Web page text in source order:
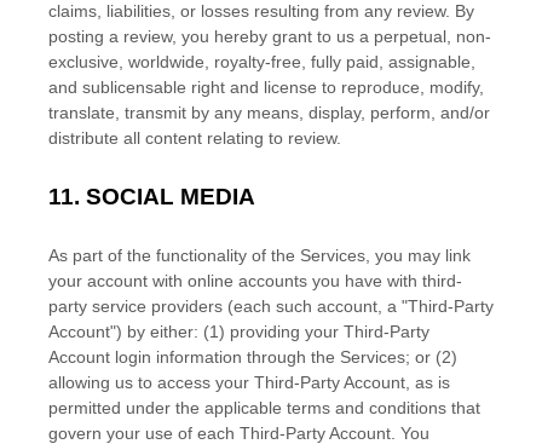
claims, liabilities, or losses resulting from any review. By
posting a review, you hereby grant to us a perpetual, non-
exclusive, worldwide, royalty-free, fully paid, assignable,
and sublicensable right and license to reproduce, modify,
translate, transmit by any means, display, perform, and/or
distribute all content relating to review.
11. SOCIAL MEDIA
As part of the functionality of the Services, you may link
your account with online accounts you have with third-
party service providers (each such account, a "Third-Party
Account") by either: (1) providing your Third-Party
Account login information through the Services; or (2)
allowing us to access your Third-PartyAccount, as is
permitted under the applicable terms and conditions that
govern your use of each Third-PartyAccount. You